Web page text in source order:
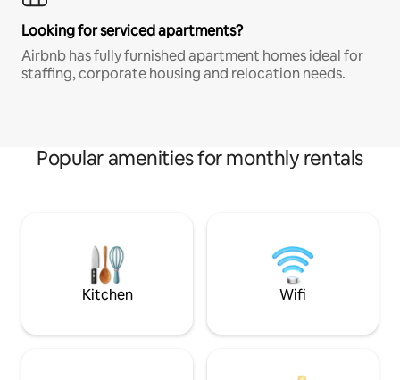
Looking for serviced apartments?
Airbnb has fully furnished apartment homes ideal for
staffing, corporate housing and relocation needs.
Popular amenities for monthly rentals
Kitchen Wifi